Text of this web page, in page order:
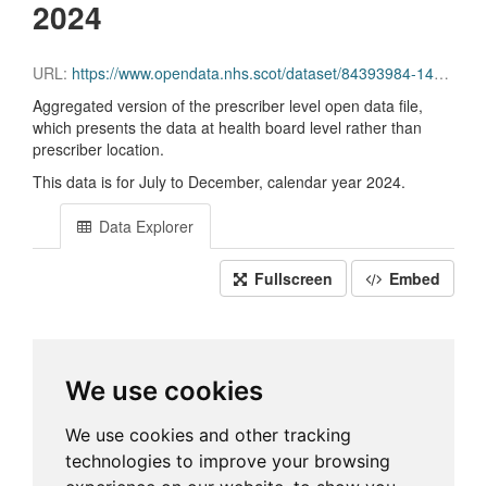
2024
URL: https://www.opendata.nhs.scot/dataset/84393984-14e9-4b0d-a797-b288db64d088/resource/f3b9f2e2-66c0-4310-9b8e-734781d2ed0a/download/hb_pitc2024_07_12-1.csv
Aggregated version of the prescriber level open data file,
which presents the data at health board level rather than
prescriber location.
This data is for July to December, calendar year 2024.
Data Explorer
Fullscreen Embed